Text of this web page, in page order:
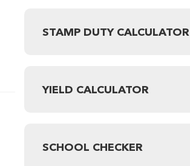
STAMP DUTY CALCULATOR
YIELD CALCULATOR
SCHOOL CHECKER